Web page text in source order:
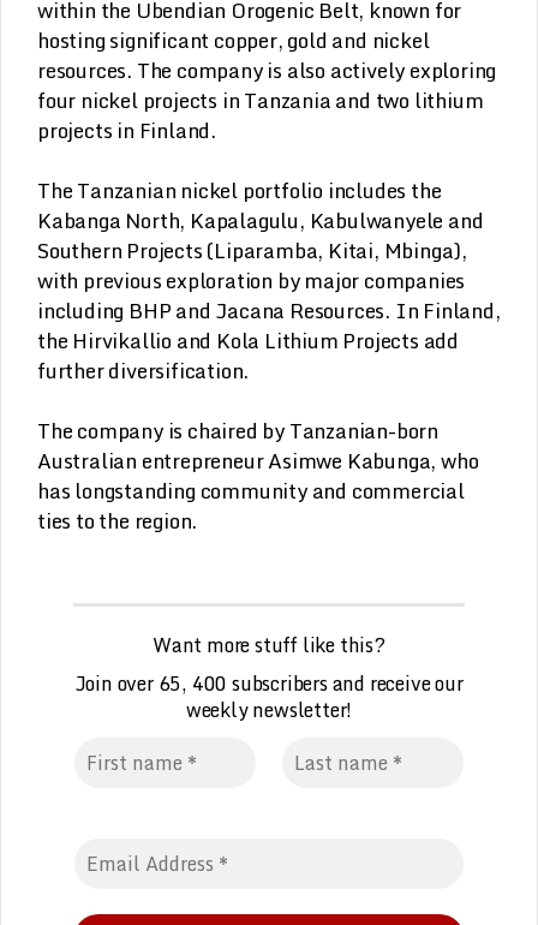
within the Ubendian Orogenic Belt, known for
hosting significant copper, gold and nickel
resources. The company is also actively exploring
four nickel projects in Tanzania and two lithium
projects in Finland.
The Tanzanian nickel portfolio includes the
Kabanga North, Kapalagulu, Kabulwanyele and
Southern Projects (Liparamba, Kitai, Mbinga),
with previous exploration by major companies
including BHP and Jacana Resources. In Finland,
the Hirvikallio and Kola Lithium Projects add
further diversification.
The company is chaired by Tanzanian-born
Australian entrepreneur Asimwe Kabunga, who
has longstanding community and commercial
ties to the region.
Want more stuff like this?
Join over 65, 400 subscribers and receive our
weeklynewsletter!